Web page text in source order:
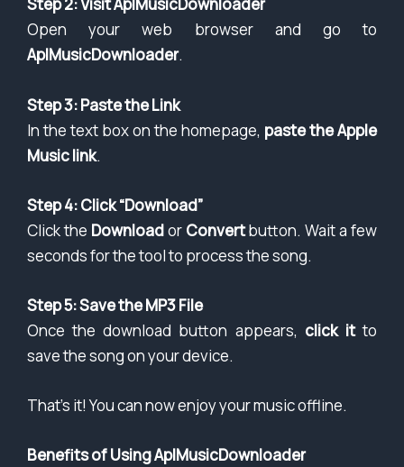
Step 2: Visit AplMusicDownloader
Open your web browser and go to
AplMusicDownloader.
Step 3: Paste the Link
In the text box on the homepage, paste the Apple
Music link.
Step 4: Click “Download”
Click the Downloador Convertbutton. Wait a few
seconds for the tool to process the song.
Step 5: Save the MP3 File
Once the download button appears, click itto
save the song on your device.
That’s it! You can now enjoy your music offline.
Benefits of Using AplMusicDownloader